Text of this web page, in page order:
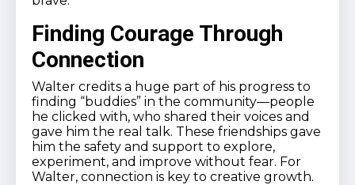
Finding Courage Through
Connection
Walter credits a huge part of his progress to
finding “buddies” in the community—people
he clicked with, who shared their voices and
gave him the real talk. These friendships gave
him the safety and support to explore,
experiment, and improve without fear. For
Walter, connection is key to creative growth.